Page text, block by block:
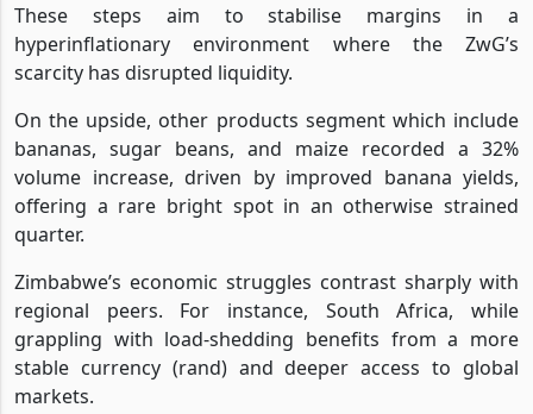
These steps aim to stabilise margins in a
hyperinflationary environment where the ZwG’s
scarcity has disrupted liquidity.
On the upside, other products segment which include
bananas, sugar beans, and maize recorded a 32%
volume increase, driven by improved banana yields,
offering a rare bright spot in an otherwise strained
quarter.
Zimbabwe’s economic struggles contrast sharply with
regional peers. For instance, South Africa, while
grappling with load-shedding benefits from a more
stable currency (rand) and deeper access to global
markets.